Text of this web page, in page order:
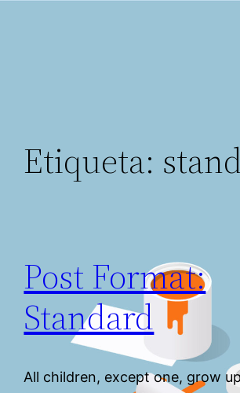
Etiqueta:
Post Format:
Standard
All children, except one, grow